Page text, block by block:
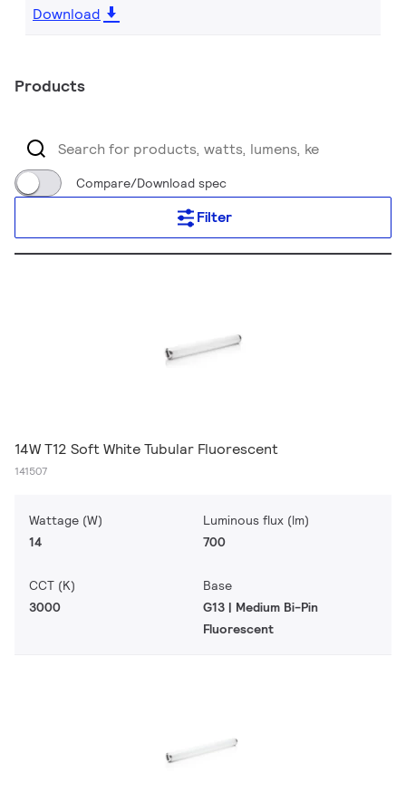
Download
Products
Compare/Download spec
Filter
14W T12 Soft White Tubular Fluorescent
141507
Wattage (W)
14
Luminous flux (lm)
700
CCT (K)
3000
Base
G13 | Medium Bi-Pin
Fluorescent